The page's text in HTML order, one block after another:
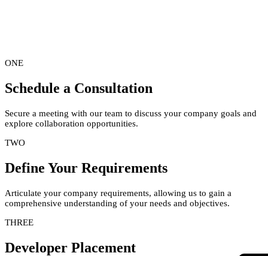
ONE
Schedule a Consultation
Secure a meeting with our team to discuss your company goals and
explore collaboration opportunities.
TWO
Define Your Requirements
Articulate your company requirements, allowing us to gain a
comprehensive understanding of your needs and objectives.
THREE
Developer Placement